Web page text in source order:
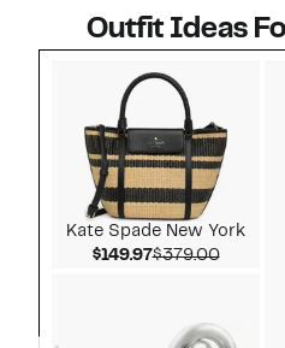
Outfit Ideas
Kate Spade New York
$149.97Current Price
$379.00